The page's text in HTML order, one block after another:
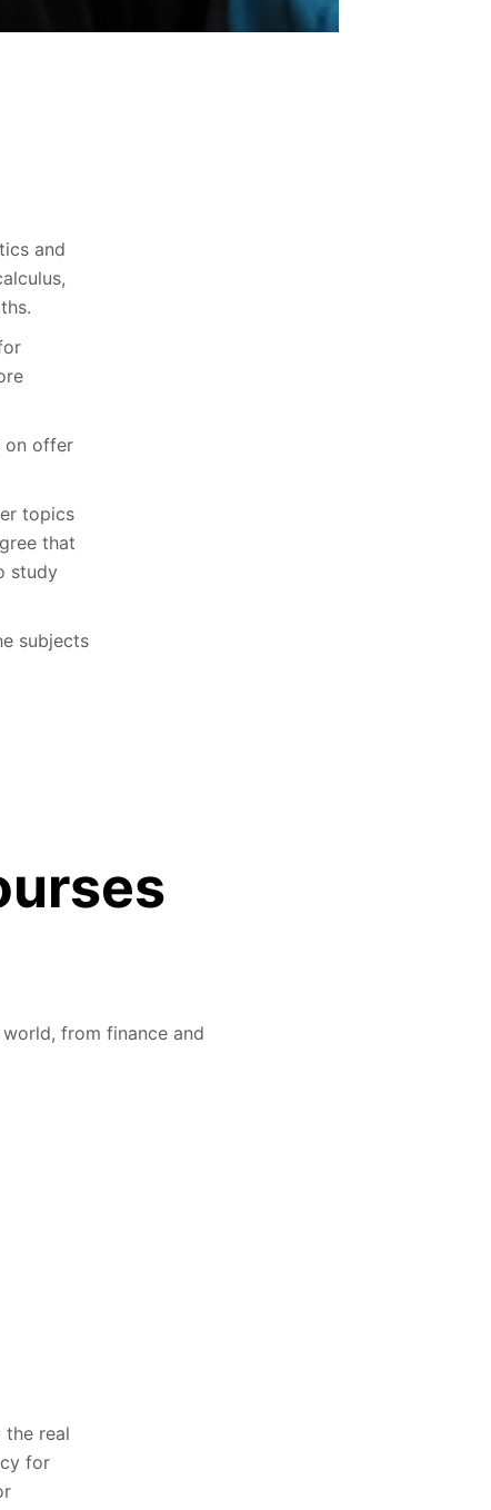
and
on offer
topics
that
study
subjects
from finance and
real
for